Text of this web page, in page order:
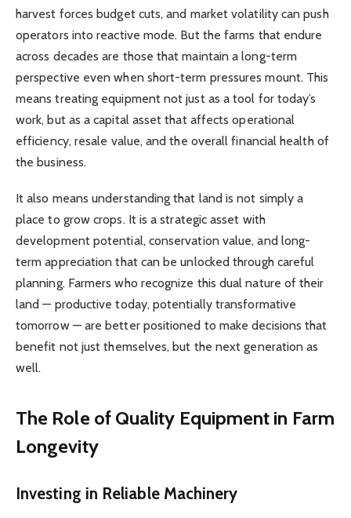
harvest forces budget cuts, and market volatility can push
operators into reactive mode. But the farms that endure
across decades are those that maintain a long-term
perspective even when short-term pressures mount. This
means treating equipment not just as a tool for today’s
work, but as a capital asset that affects operational
efficiency, resale value, and the overall financial health of
the business.
It also means understanding that land is not simply a
place to grow crops. It is a strategic asset with
development potential, conservation value, and long-
term appreciation that can be unlocked through careful
planning. Farmers who recognize this dual nature of their
land — productive today, potentially transformative
tomorrow — are better positioned to make decisions that
benefit not just themselves, but the next generation as
well.
The Role of Quality Equipment in Farm
Longevity
Investing in Reliable Machinery